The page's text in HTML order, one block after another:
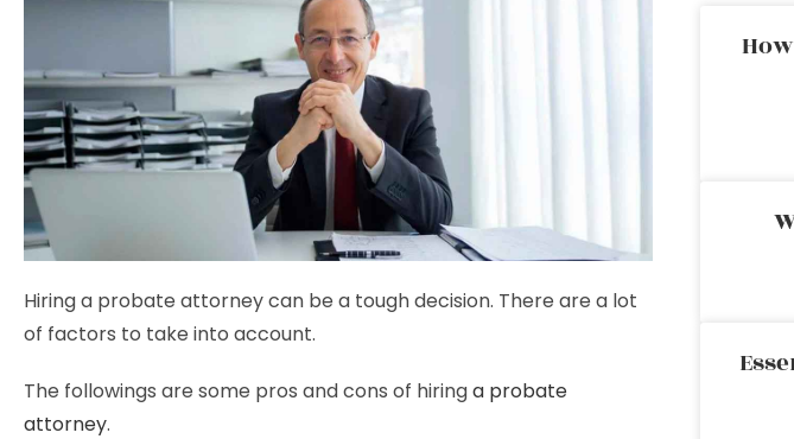
Hiring a probate attorney can be a tough decision. There are a lot
of factors to take into account.
The followings are some pros and cons of hiringa probate
attorney.